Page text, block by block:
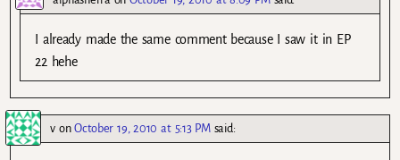
I already made the same comment because I saw it in EP
22 hehe
vonOctober 19, 2010 at 5:13 PM said: